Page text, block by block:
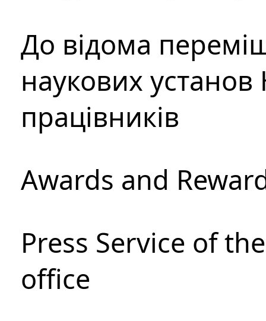
До відома
наукових установ
працівників
Awards and
Press Service of
office